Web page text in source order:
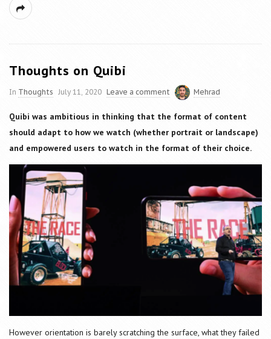
Thoughts on Quibi
In Thoughts July 11, 2020 Leave a comment Mehrad
Quibi was ambitious in thinking that the format of content
should adapt to how we watch (whether portrait or landscape)
and empowered users to watch in the format of their choice.
However orientation is barely scratching the surface, what they failed